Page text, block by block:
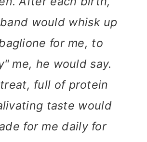
would whisk up
for me, to
me, he would say.
full of protein
taste would
for me daily for